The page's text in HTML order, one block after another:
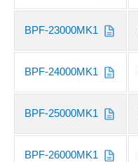
BPF-23000MK1
BPF-24000MK1
BPF-25000MK1
BPF-26000MK1